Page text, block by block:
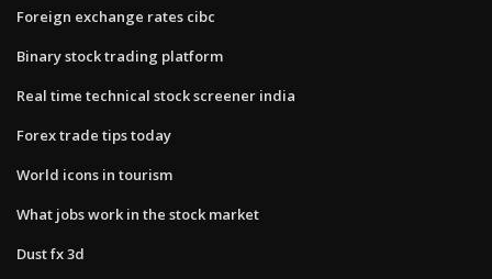
Foreign exchange rates cibc
Binary stock trading platform
Real time technical stock screener india
Forex trade tips today
World icons in tourism
What jobs work in the stock market
Dust fx 3d